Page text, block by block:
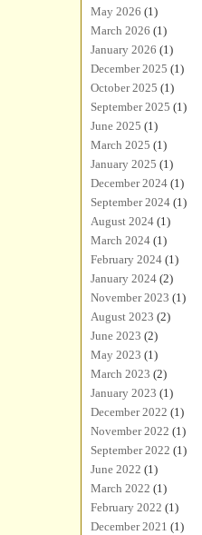
May 2026 (1)
March 2026 (1)
January 2026 (1)
December 2025 (1)
October 2025 (1)
September 2025 (1)
June 2025 (1)
March 2025 (1)
January 2025 (1)
December 2024 (1)
September 2024 (1)
August 2024 (1)
March 2024 (1)
February 2024 (1)
January 2024 (2)
November 2023 (1)
August 2023 (2)
June 2023 (2)
May 2023 (1)
March 2023 (2)
January 2023 (1)
December 2022 (1)
November 2022 (1)
September 2022 (1)
June 2022 (1)
March 2022 (1)
February 2022 (1)
December 2021 (1)